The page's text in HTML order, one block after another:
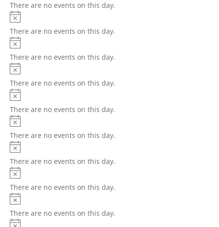
There are no events on this day.
There are no events on this day.
There are no events on this day.
There are no events on this day.
There are no events on this day.
There are no events on this day.
There are no events on this day.
There are no events on this day.
There are no events on this day.